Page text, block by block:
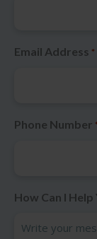
Email Address *
Phone Number *
How Can I Help